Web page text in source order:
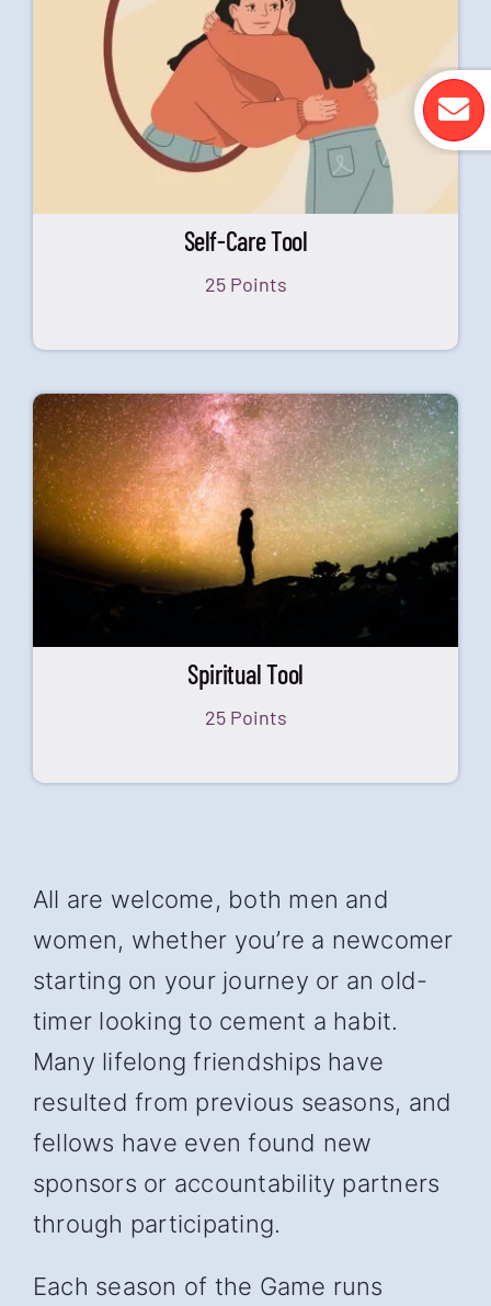
Self-Care Tool
25 Points
Spiritual Tool
25 Points
All are welcome, both men and
women, whether you’re a newcomer
starting on your journey or an old-
timer looking to cement a habit.
Many lifelong friendships have
resulted from previous seasons, and
fellows have even found new
sponsors or accountability partners
through participating.
Each season of the Game runs